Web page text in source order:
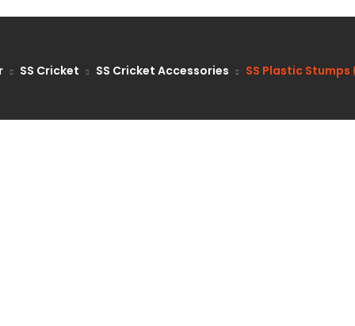
SS Cricket SS Cricket Accessories SS Plastic